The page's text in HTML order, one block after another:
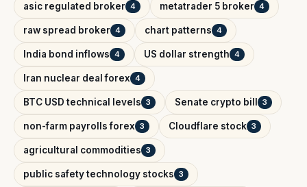
asic regulated broker 4 metatrader 5 broker 4
raw spread broker 4 chart patterns 4
India bond inflows 4 US dollar strength 4
Iran nuclear deal forex 4
BTC USD technical levels 3 Senate crypto bill 3
non-farm payrolls forex 3 Cloudflare stock 3
agricultural commodities 3
public safety technology stocks 3